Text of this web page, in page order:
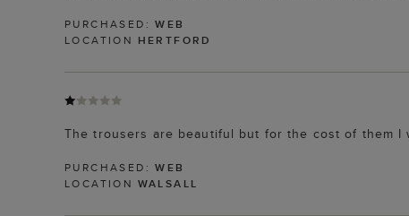
PURCHASED:WEB
LOCATION HERTFORD
The trousers are beautiful but for the cost of them
PURCHASED:WEB
LOCATION WALSALL